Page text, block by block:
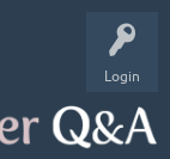
Login